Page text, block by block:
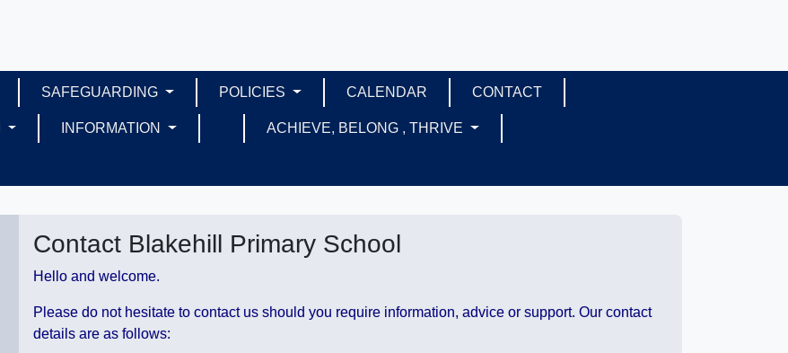
SAFEGUARDING POLICIES CALENDAR CONTACT
INFORMATION ACHIEVE, BELONG , THRIVE
Contact Blakehill Primary School
Hello and welcome.
Please do not hesitate to contact us should you require information, advice or support. Our contact
details are as follows: